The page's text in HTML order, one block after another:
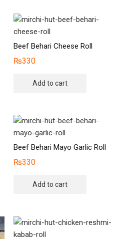
Beef Behari Cheese Roll
₨330
Add to cart
Beef Behari Mayo Garlic Roll
₨330
Add to cart